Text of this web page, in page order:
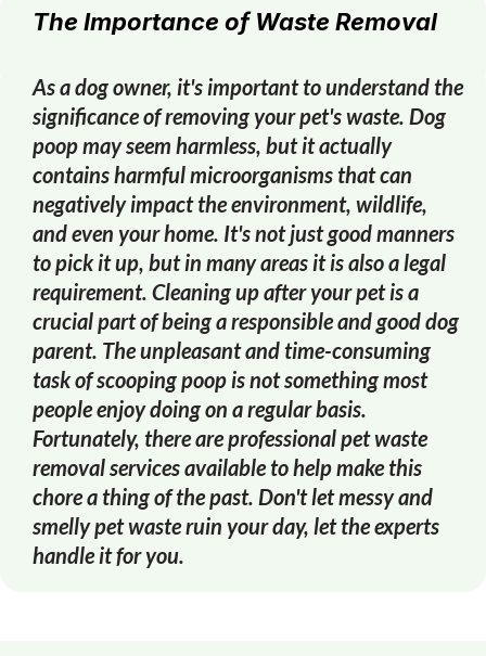
The Importance of Waste Removal
As a dog owner, it's important to understand the
significance of removing your pet's waste. Dog
poop may seem harmless, but it actually
contains harmful microorganisms that can
negatively impact the environment, wildlife,
and even your home. It's not just good manners
to pick it up, but in many areas it is also a legal
requirement. Cleaning up after your pet is a
crucial part of being a responsible and good dog
parent. The unpleasant and time-consuming
task of scooping poop is not something most
people enjoy doing on a regular basis.
Fortunately, there are professional pet waste
removal services available to help make this
chore a thing of the past. Don't let messy and
smelly pet waste ruin your day, let the experts
handle it for you.